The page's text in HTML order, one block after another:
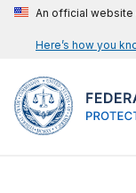
An official website
Here’s how you